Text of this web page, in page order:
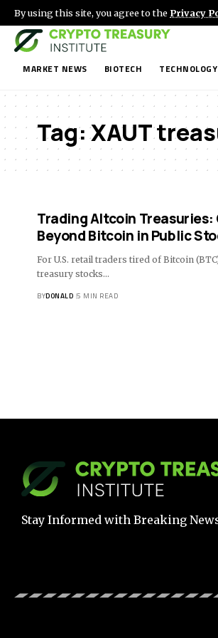
By using this site, you agree to the Privacy
MARKET NEWS BIOTECH TECHNOLOGY
Tag:XAUT
Trading Altcoin
Beyond Bitcoin in Public
For U.S. retail traders tired of Bitcoin
treasury stocks…
BYDONALD 5 MIN READ
Stay Informed with Breaking